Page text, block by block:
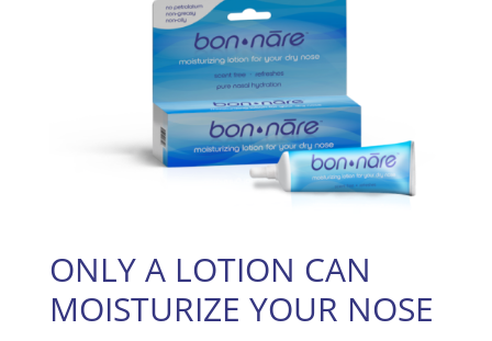
ONLY A LOTION CAN
MOISTURIZE YOUR NOSE